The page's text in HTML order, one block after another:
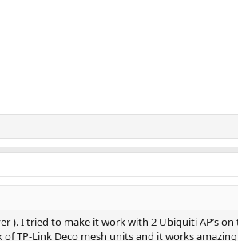
). I tried to make it work with 2 Ubiquiti AP’s
TP-Link Deco mesh units and it works